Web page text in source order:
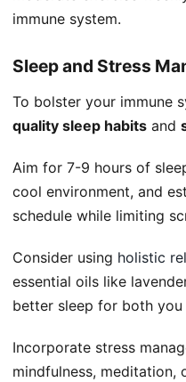
immune system.
Sleep and Stress
To bolster your immune
quality sleep habits and
Aim for 7-9 hours of
cool environment, and
schedule while limiting
Consider using holistic
essential oils like
better sleep for both you
Incorporate stress
mindfulness, meditation,